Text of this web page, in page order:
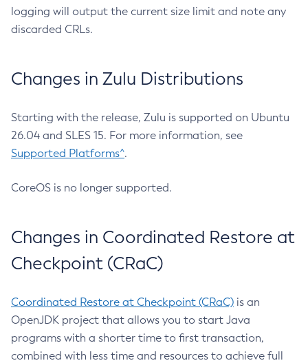
logging will output the current size limit and note any
discarded CRLs.
Changes in Zulu Distributions
Starting with the release, Zulu is supported on Ubuntu
26.04 and SLES 15. For more information, see
Supported Platforms^.
CoreOS is no longer supported.
Changes in Coordinated Restore at
Checkpoint (CRaC)
Coordinated Restore at Checkpoint (CRaC) is an
OpenJDK project that allows you to start Java
programs with a shorter time to first transaction,
combined with less time and resources to achieve full